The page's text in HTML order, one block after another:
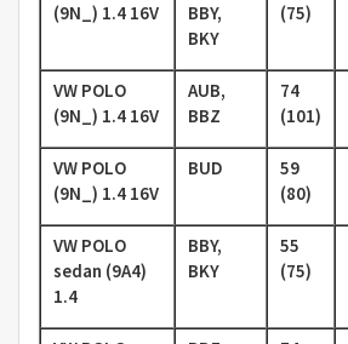
(9N_) 1.4 16V
BBY,
BKY
(75)
VW POLO
(9N_) 1.4 16V
AUB,
BBZ
74
(101)
VW POLO
(9N_) 1.4 16V
BUD
59
(80)
VW POLO
sedan (9A4)
1.4
BBY,
BKY
55
(75)